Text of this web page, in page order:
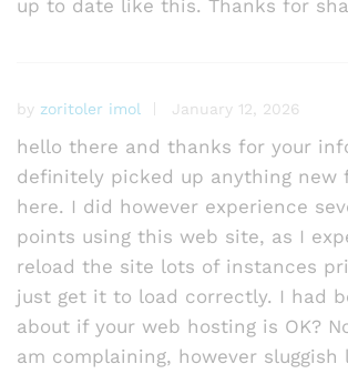
up to date like this. Thanks for
by zoritoler imol January 12, 2026
hello there and thanks for your
definitely picked up anything new
here. I did however experience
points using this web site, as I
reload the site lots of instances
just get it to load correctly. I had
about if your web hosting is OK?
am complaining, however sluggish